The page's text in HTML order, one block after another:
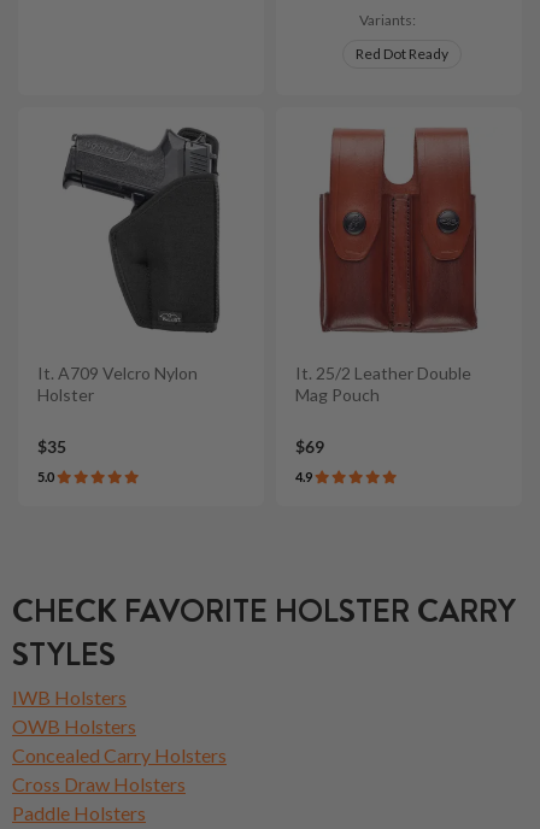
Variants:
Red Dot Ready
It. A709 Velcro Nylon
Holster
$35
5.0
It. 25/2 Leather Double
Mag Pouch
$69
4.9
CHECK FAVORITE HOLSTER CARRY
STYLES
IWB Holsters
OWB Holsters
Concealed Carry Holsters
Cross Draw Holsters
Paddle Holsters